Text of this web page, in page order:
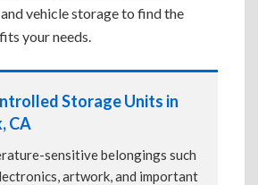
vehicle storage to find the
your needs.
Storage Units in
CA
sensitive belongings such
artwork, and important